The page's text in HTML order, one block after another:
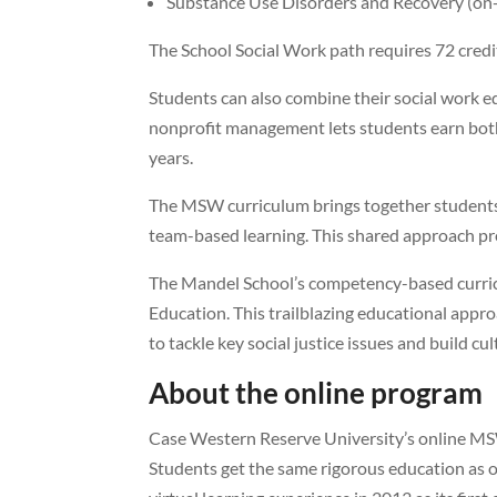
The School Social Work path requires 72
Students can also combine their social work
nonprofit management lets students earn
years.
The MSW curriculum brings together
team-based learning. This shared approach
The Mandel School’s competency-based
Education. This trailblazing educational
to tackle key social justice issues and build
About the online program
Case Western Reserve University’s online
Students get the same rigorous education